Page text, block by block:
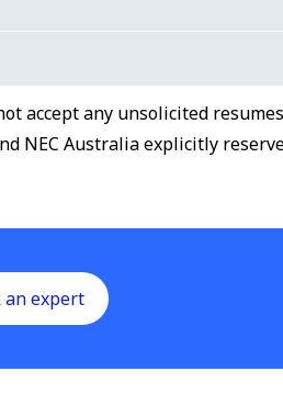
supervisor and one peer) from
accept any unsolicited
NEC Australia explicitly
an expert